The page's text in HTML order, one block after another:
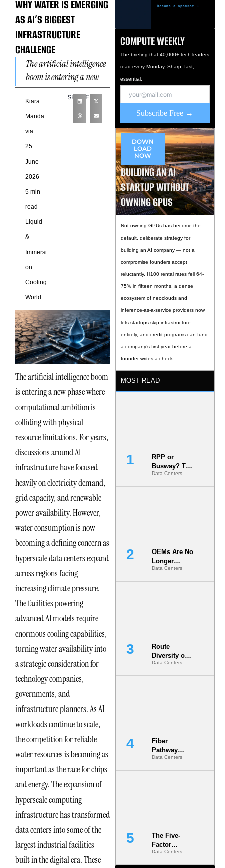
WHY WATER IS EMERGING
AS AI’S BIGGEST
INFRASTRUCTURE
CHALLENGE
The artificial intelligence
boom is entering a new
phase where
computational ambition
is colliding with physical
resource limitations. For
years,
Kiara
Manda
via
25
June
2026
5 min
read
Liquid
&
Immersi
on
Cooling
World
SHARE
The artificial intelligence boom
is entering a new phase where
computational ambition is
colliding with physical
resource limitations. For years,
discussions around AI
infrastructure have focused
heavily on electricity demand,
grid capacity, and renewable
power availability. However,
water consumption is now
becoming a defining concern as
hyperscale data centers expand
across regions facing
increasing climate pressure.
The facilities powering
advanced AI models require
enormous cooling capabilities,
turning water availability into
a strategic consideration for
technology companies,
governments, and
infrastructure planners. As AI
workloads continue to scale,
the competition for reliable
water resources is becoming as
important as the race for chips
and energy. The expansion of
hyperscale computing
infrastructure has transformed
data centers into some of the
largest industrial facilities
built in the digital era. These
COMPUTE WEEKLY
The briefing that 40,000+ tech leaders
read every Monday. Sharp, fast,
essential.
Subscribe Free →
DOWN
LOAD
NOW
BUILDING AN AI
STARTUP WITHOUT
OWNING GPUS
Not owning GPUs has become the
default, deliberate strategy for
building an AI company — not a
compromise founders accept
reluctantly. H100 rental rates fell 64-
75% in fifteen months, a dense
ecosystem of neoclouds and
inference-as-a-service providers now
lets startups skip infrastructure
entirely, and credit programs can fund
a company’s first year before a
founder writes a check
MOST READ
RPP or
Busway? The
Decision
That Locks
Data Centers
OEMs Are No
Longer
Vendors.
They Are Co-
Data Centers
Route
Diversity on
Paper vs.
Route
Data Centers
Fiber
Pathway
Redundancy
Is India’s
Data Centers
The Five-
Factor
Underwriting
Model Is
Data Centers